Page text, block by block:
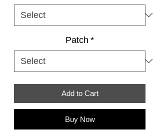
Patch *
Add to Cart
Buy Now